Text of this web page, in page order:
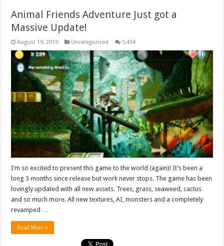
Animal Friends Adventure Just got a
Massive Update!
August 19, 2019 Uncategorized 5,434
I’m so excited to present this game to the world (again)! It’s been a
long 3 months since release but work never stops. The game has been
lovingly updated with all new assets. Trees, grass, seaweed, cactus
and so much more. All new textures, AI, monsters and a completely
revamped …
Read More »